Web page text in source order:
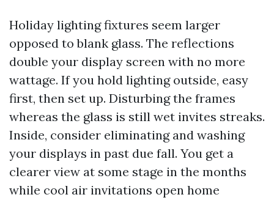
Holiday lighting fixtures seem larger
opposed to blank glass. The reflections
double your display screen with no more
wattage. If you hold lighting outside, easy
first, then set up. Disturbing the frames
whereas the glass is still wet invites streaks.
Inside, consider eliminating and washing
your displays in past due fall. You get a
clearer view at some stage in the months
while cool air invitations open home